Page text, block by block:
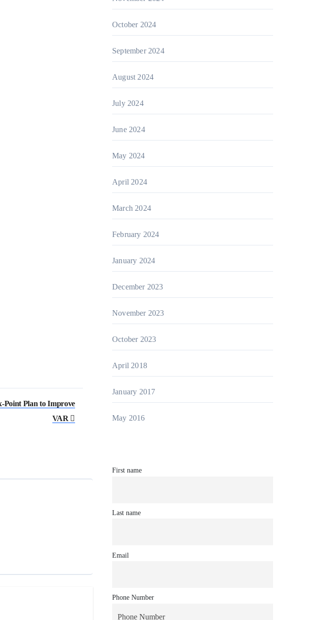
Point Plan to Improve
VAR
October 2024
September 2024
August 2024
July 2024
June 2024
May 2024
April 2024
March 2024
February 2024
January 2024
December 2023
November 2023
October 2023
April 2018
January 2017
May 2016
First name
Last name
Email
Phone Number